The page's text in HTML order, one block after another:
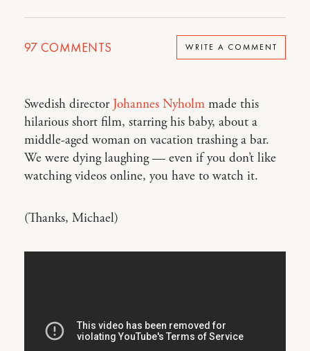
97 COMMENTS WRITE A COMMENT
Swedish director Johannes Nyholm made this
hilarious short film, starring his baby, about a
middle-aged woman on vacation trashing a bar.
We were dying laughing — even if you don’t like
watching videos online, you have to watch it.
(Thanks, Michael)